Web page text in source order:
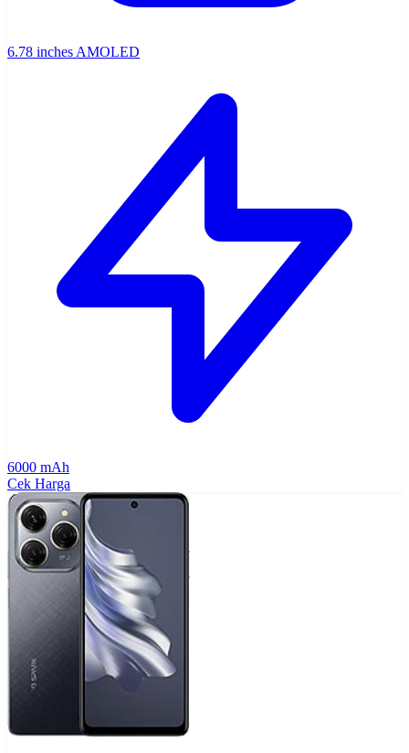
6.78 inches AMOLED
6000 mAh
Cek Harga